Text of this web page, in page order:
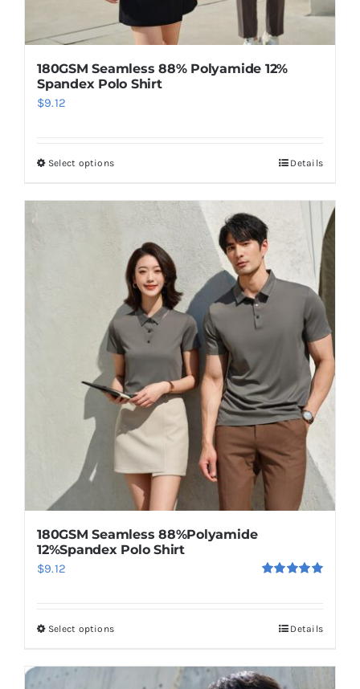
180GSM Seamless 88% Polyamide 12%
Spandex Polo Shirt
$9.12
Select optionsThis
variants.
The
options
may
be
on
the
product
page
Details
180GSM Seamless 88%Polyamide
12%Spandex Polo Shirt
$9.12
Select optionsThis
Details